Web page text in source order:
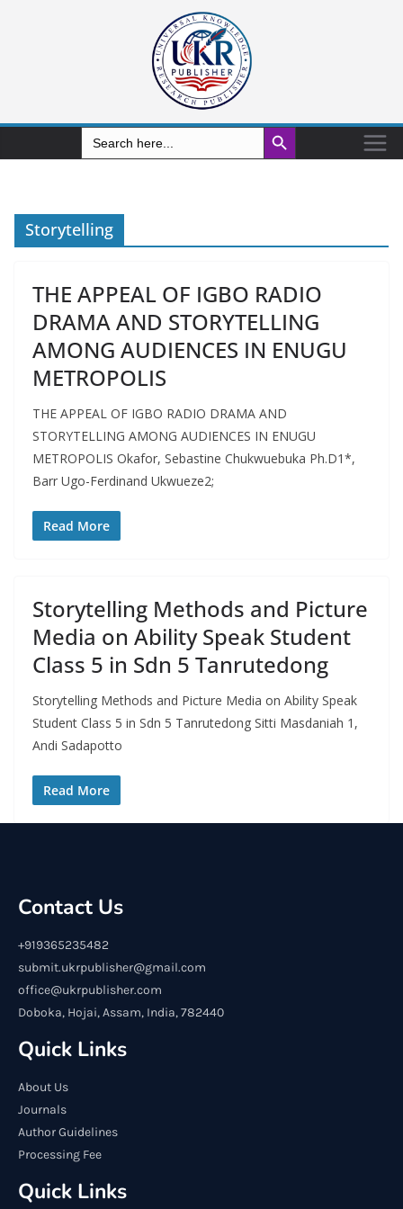
Search
for:
Search Button
Storytelling
THE APPEAL OF IGBO RADIO
DRAMA AND STORYTELLING
AMONG AUDIENCES IN ENUGU
METROPOLIS
THE APPEAL OF IGBO RADIO DRAMA AND
STORYTELLING AMONG AUDIENCES IN ENUGU
METROPOLIS Okafor, Sebastine Chukwuebuka Ph.D1*,
Barr Ugo-Ferdinand Ukwueze2;
Read More
Storytelling Methods and Picture
Media on Ability Speak Student
Class 5 in Sdn 5 Tanrutedong
Storytelling Methods and Picture Media on Ability Speak
Student Class 5 in Sdn 5 Tanrutedong Sitti Masdaniah 1,
Andi Sadapotto
Read More
Contact Us
+919365235482
submit.ukrpublisher@gmail.com
office@ukrpublisher.com
Doboka, Hojai, Assam, India, 782440
Quick Links
About Us
Journals
Author Guidelines
Processing Fee
Quick Links